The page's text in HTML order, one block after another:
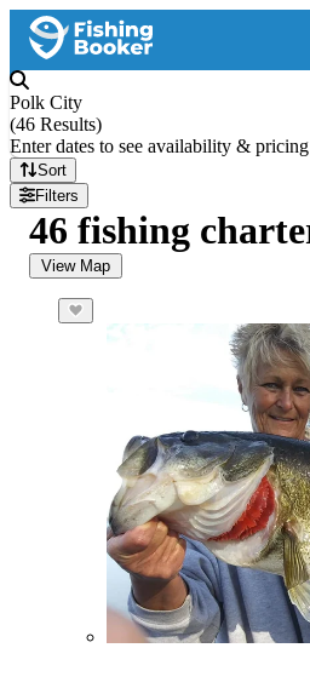
Polk City
(46 Results)
Enter dates to see availability & pricing
Sort
Filters
46 fishing
View Map